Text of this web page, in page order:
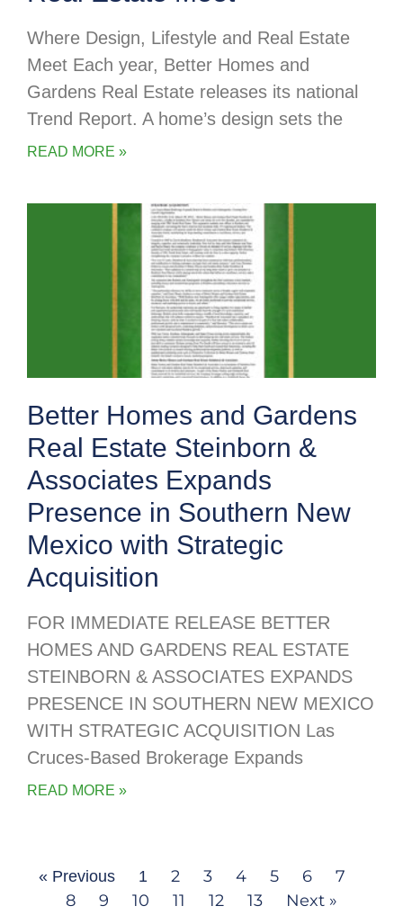
Where Design, Lifestyle and Real Estate
Meet Each year, Better Homes and
Gardens Real Estate releases its national
Trend Report. A home’s design sets the
READ MORE »
Better Homes and Gardens
Real Estate Steinborn &
Associates Expands
Presence in Southern New
Mexico with Strategic
Acquisition
FOR IMMEDIATE RELEASE BETTER
HOMES AND GARDENS REAL ESTATE
STEINBORN & ASSOCIATES EXPANDS
PRESENCE IN SOUTHERN NEW MEXICO
WITH STRATEGIC ACQUISITION Las
Cruces-Based Brokerage Expands
READ MORE »
« Previous 1 2 3 4 5 6
7
8
9 10 11 12 13 Next »